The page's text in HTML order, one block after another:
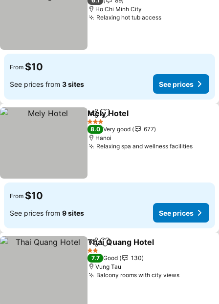
Ho Chi Minh City
Relaxing hot tub accessSee prices
From $10
See prices from 3 sites See prices
ShareAdd to favorites
Mely Hotel
3 Stars
8.0 Very good
677
Hanoi
Relaxing spa and wellness facilitiesSee
From $10
See prices from 9 sites See prices
ShareAdd to favorites
Thai Quang Hotel
2 Stars
7.7 Good
130
Vung Tau
Balcony rooms with city viewsSee prices